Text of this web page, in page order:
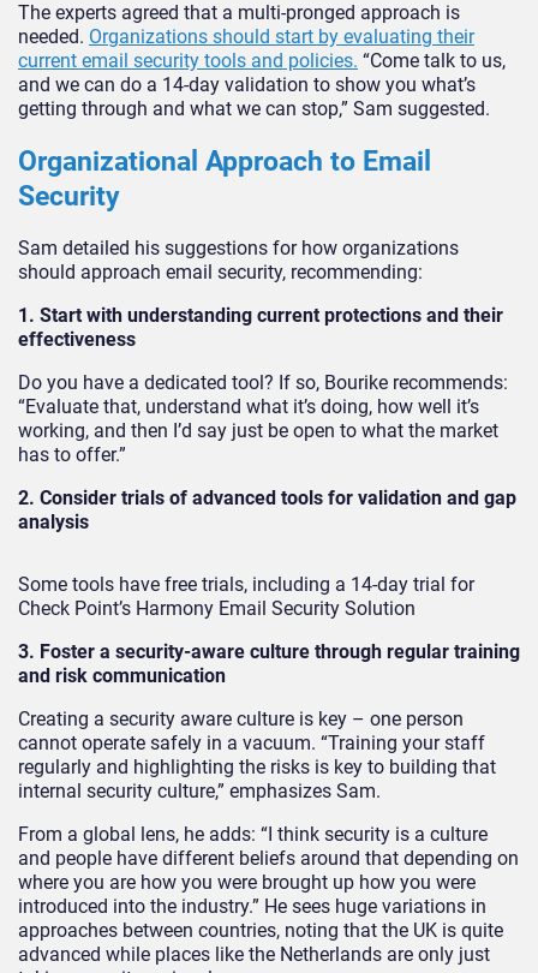
The experts agreed that a multi-pronged approach is
needed. Organizations should start by evaluating their
current email security tools and policies. “Come talk to us,
and we can do a 14-day validation to show you what’s
getting through and what we can stop,” Sam suggested.
Organizational Approach to Email
Security
Sam detailed his suggestions for how organizations
should approach email security, recommending:
1. Start with understanding current protections and their
effectiveness
Do you have a dedicated tool? If so, Bourike recommends:
“Evaluate that, understand what it’s doing, how well it’s
working, and then I’d say just be open to what the market
has to offer.”
2. Consider trials of advanced tools for validation and gap
analysis
Some tools have free trials, including a 14-day trial for
Check Point’s Harmony Email Security Solution
3. Foster a security-aware culture through regular training
and risk communication
Creating a security aware culture is key – one person
cannot operate safely in a vacuum. “Training your staff
regularly and highlighting the risks is key to building that
internal security culture,” emphasizes Sam.
From a global lens, he adds: “I think security is a culture
and people have different beliefs around that depending on
where you are how you were brought up how you were
introduced into the industry.” He sees huge variations in
approaches between countries, noting that the UK is quite
advanced while places like the Netherlands are only just